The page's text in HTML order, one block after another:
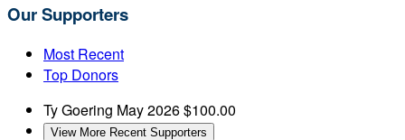
Our Supporters
Most Recent
Top Donors
Ty Goering May 2026$100.00
View More Recent Supporters